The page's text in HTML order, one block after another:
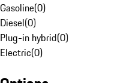
Gasoline(0)
Diesel(0)
Plug-in hybrid(0)
Electric(0)